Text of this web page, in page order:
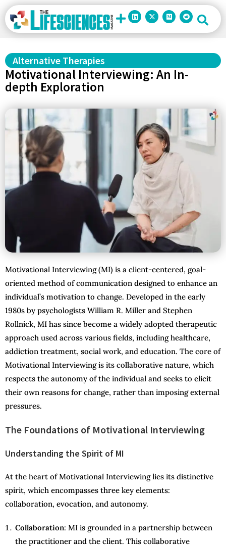
Alternative Therapies
Motivational Interviewing: An In-
depth Exploration
Motivational Interviewing (MI) is a client-centered, goal-
oriented method of communication designed to enhance an
individual’s motivation to change. Developed in the early
1980s by psychologists William R. Miller and Stephen
Rollnick, MI has since become a widely adopted therapeutic
approach used across various fields, including healthcare,
addiction treatment, social work, and education. The core of
Motivational Interviewing is its collaborative nature, which
respects the autonomy of the individual and seeks to elicit
their own reasons for change, rather than imposing external
pressures.
The Foundations of Motivational Interviewing
Understanding the Spirit of MI
At the heart of Motivational Interviewing lies its distinctive
spirit, which encompasses three key elements:
collaboration, evocation, and autonomy.
Collaboration: MI is grounded in a partnership between
the practitioner and the client. This collaborative